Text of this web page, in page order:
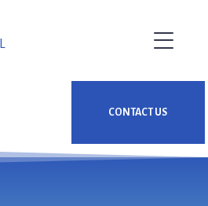
CONTACT US